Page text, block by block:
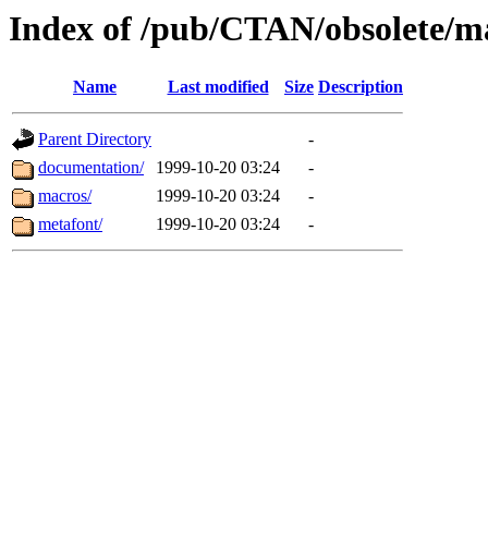
Index of /pub/CTAN/obsolete/
Name Last modified Size Description
Parent Directory
-
documentation/
1999-10-20 03:24
-
macros/
1999-10-20 03:24
-
metafont/
1999-10-20 03:24 -